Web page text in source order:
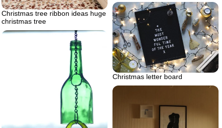
Christmas tree ribbon ideas huge
christmas tree
Christmas letter board